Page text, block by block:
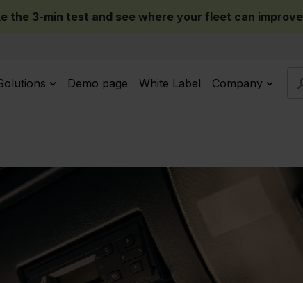
the 3-min test and see where your fleet can improve
Demo page White Label Company